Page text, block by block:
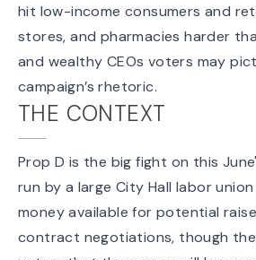
hit low-income consumers and
stores, and pharmacies harder
and wealthy CEOs voters may
campaign’s rhetoric.
THE CONTEXT
Prop D is the big fight on this
run by a large City Hall labor
money available for potential
contract negotiations, though